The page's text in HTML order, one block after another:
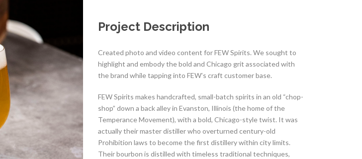
Project Description
Created photo and video content for FEW Spirits. We sought to
highlight and embody the bold and Chicago grit associated with
the brand while tapping into FEW’s craft customer base.
FEW Spirits makes handcrafted, small-batch spirits in an old “chop-
shop” down a back alley in Evanston, Illinois (the home of the
Temperance Movement), with a bold, Chicago-style twist. It was
actually their master distiller who overturned century-old
Prohibition laws to become the first distillery within city limits.
Their bourbon is distilled with timeless traditional techniques,